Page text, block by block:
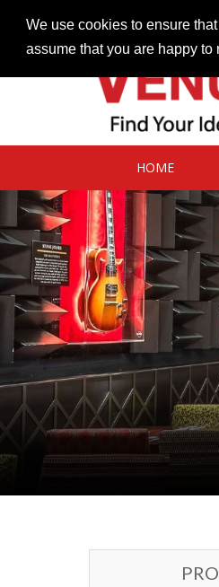
We use cookies to ensure
assume that you are happy
HOME